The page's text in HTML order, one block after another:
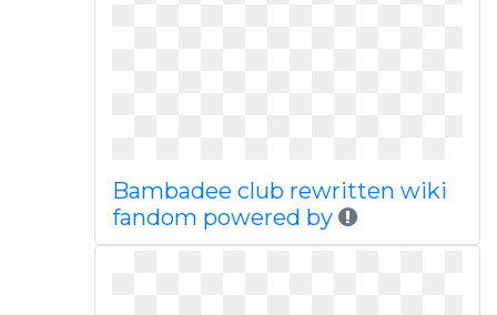
Bambadee club rewritten wiki
fandom powered by